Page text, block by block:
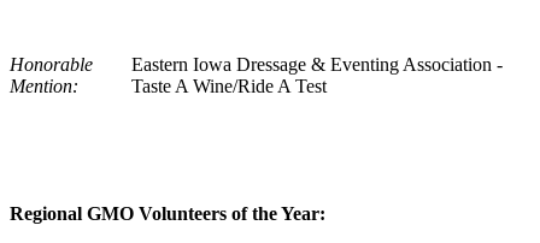
Honorable
Mention:
Eastern Iowa Dressage & Eventing Association -
Taste A Wine/Ride A Test
Regional GMO Volunteers of the Year: